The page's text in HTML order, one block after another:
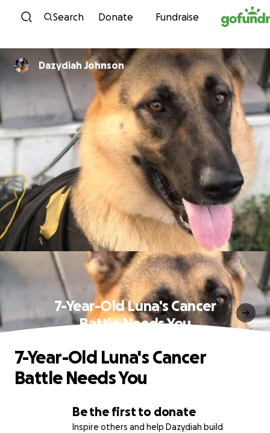
Skip to content
Search Donate Fundraise
Dazydiah Johnson
7-Year-Old Luna's Cancer
Battle Needs You
Be the first to donate
Inspire others and help Dazydiah build
7-Year-Old Luna's Cancer
Battle Needs You